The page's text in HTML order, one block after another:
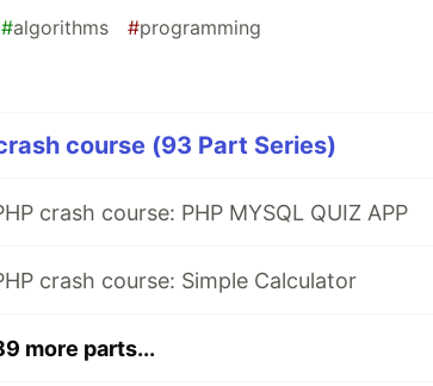
#algorithms #programming
course (93 Part Series)
crash course: PHP MYSQL QUIZ APP
crash course: Simple Calculator
more parts...